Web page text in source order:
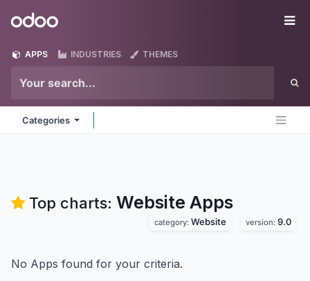
Odoo
APPS INDUSTRIES THEMES
Categories
Top charts: Website Apps
category: Website version: 9.0
No Apps found for your criteria.